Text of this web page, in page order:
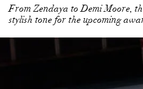
From Zendaya to Demi Moore,
stylish tone for the upcoming